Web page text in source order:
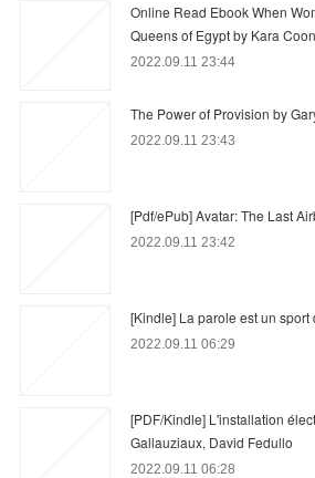
Online Read Ebook When
Queens of Egypt by Kara
2022.09.11 23:44
The Power of Provision by
2022.09.11 23:43
[Pdf/ePub] Avatar: The Last
2022.09.11 23:42
[Kindle] La parole est un
2022.09.11 06:29
[PDF/Kindle] L'installation
Gallauziaux, David Fedullo
2022.09.11 06:28